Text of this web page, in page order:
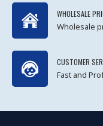
WHOLESALE
Wholesale
CUSTOMER
Fast and